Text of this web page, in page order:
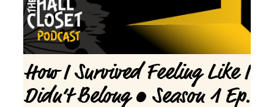
How I Survived Feeling Like I
Didn’t Belong • Season 1 Ep.